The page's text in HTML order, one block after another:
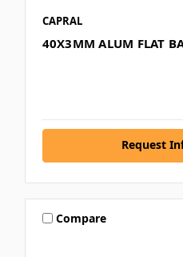
CAPRAL
40X3MM ALUM FLAT
Request
Compare